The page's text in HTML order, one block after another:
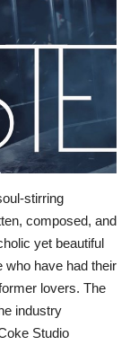
stirring
composed, and
yet beautiful
who have had their
lovers. The
industry
Studio